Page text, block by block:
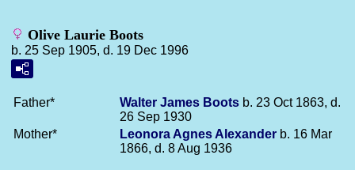
Olive Laurie Boots
b. 25 Sep 1905, d. 19 Dec 1996
Father* Walter James Boots b. 23 Oct 1863, d.
26 Sep 1930
Mother*
Leonora Agnes Alexander b. 16 Mar
1866, d. 8 Aug 1936